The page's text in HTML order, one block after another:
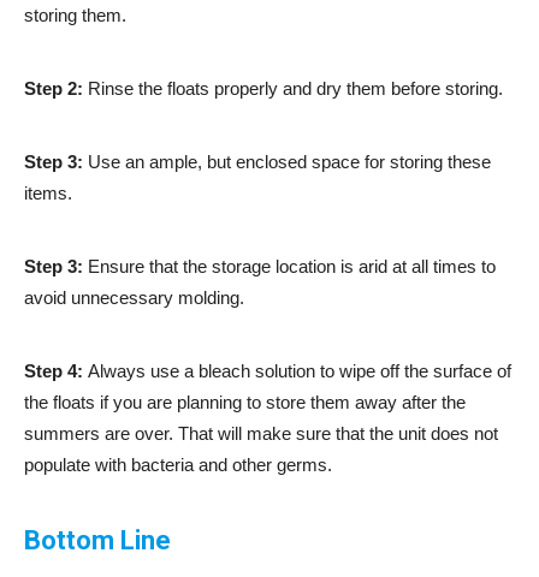
storing them.
Step 2: Rinse the floats properly and dry them before storing.
Step 3: Use an ample, but enclosed space for storing these
items.
Step 3: Ensure that the storage location is arid at all times to
avoid unnecessary molding.
Step 4: Always use a bleach solution to wipe off the surface of
the floats if you are planning to store them away after the
summers are over. That will make sure that the unit does not
populate with bacteria and other germs.
Bottom Line